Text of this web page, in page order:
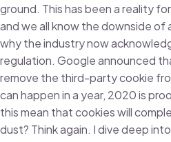
ground. This has been a reality
and we all know the downside of
why the industry now
regulation. Google announced
remove the third-party cookie
can happen in a year, 2020 is
this mean that cookies will
dust? Think again. I dive deep